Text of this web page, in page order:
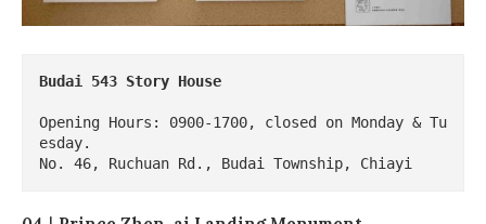
Budai 543 Story House
Opening Hours: 0900-1700, closed on Monday & Tu
esday.
No. 46, Ruchuan Rd., Budai Township, Chiayi